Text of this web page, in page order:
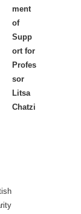
ment
of
Supp
ort for
Profes
sor
Litsa
Chatzi